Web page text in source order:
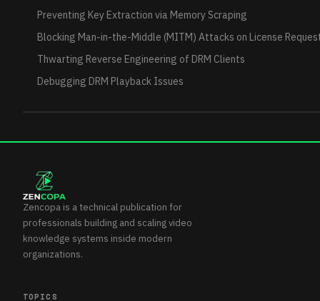
Preventing Key Extraction via Memory Scraping
Blocking Man-in-the-Middle (MITM) Attacks on License
Thwarting Reverse Engineering of DRM Clients
Debugging DRM Playback Issues
Zencopa is a technical publication for
professionals building and scaling video
knowledge systems inside modern
organizations.
TOPICS